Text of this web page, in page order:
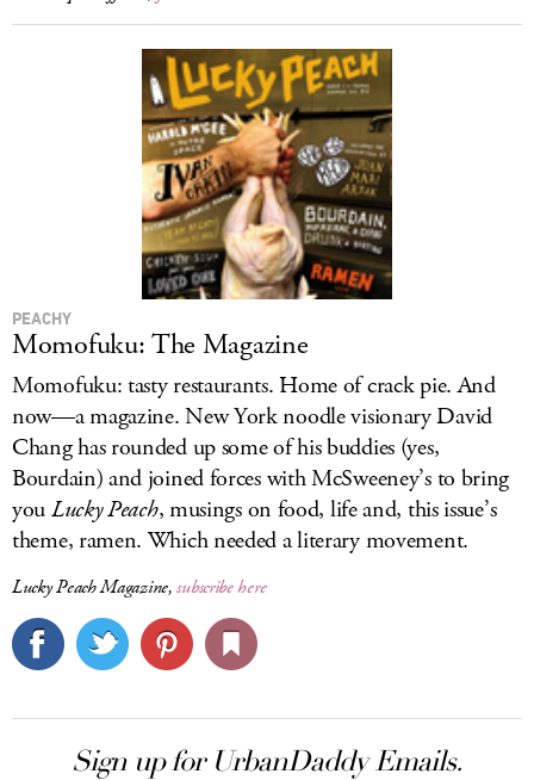
PEACHY
Momofuku: The Magazine
Momofuku: tasty restaurants. Home of crack pie. And
now—a magazine. New York noodle visionary David
Chang has rounded up some of his buddies (yes,
Bourdain) and joined forces with McSweeney’s to bring
youLucky Peach, musings on food, life and, this issue’s
theme, ramen. Which needed a literary movement.
Lucky Peach Magazine,subscribe here
Sign up for UrbanDaddy Emails.